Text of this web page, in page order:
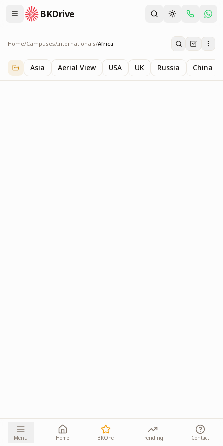
BKDrive
Home/Campuses/Internationals/Africa
Africa
1iteminInternationals
Asia Aerial View USA UK Russia China
Menu Home BKOne Trending Contact